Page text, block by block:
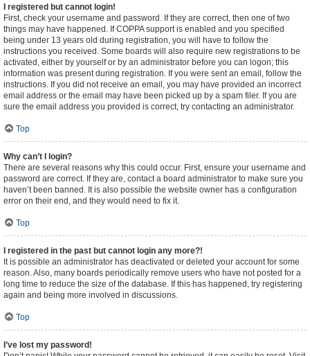
I registered but cannot login!
First, check your username and password. If they are correct, then one of two
things may have happened. If COPPA support is enabled and you specified
being under 13 years old during registration, you will have to follow the
instructions you received. Some boards will also require new registrations to be
activated, either by yourself or by an administrator before you can logon; this
information was present during registration. If you were sent an email, follow the
instructions. If you did not receive an email, you may have provided an incorrect
email address or the email may have been picked up by a spam filer. If you are
sure the email address you provided is correct, try contacting an administrator.
Top
Why can’t I login?
There are several reasons why this could occur. First, ensure your username and
password are correct. If they are, contact a board administrator to make sure you
haven’t been banned. It is also possible the website owner has a configuration
error on their end, and they would need to fix it.
Top
I registered in the past but cannot login any more?!
It is possible an administrator has deactivated or deleted your account for some
reason. Also, many boards periodically remove users who have not posted for a
long time to reduce the size of the database. If this has happened, try registering
again and being more involved in discussions.
Top
I’ve lost my password!